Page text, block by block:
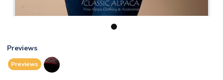
1
Previews
Previews